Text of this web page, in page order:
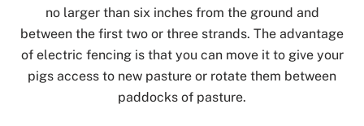
no larger than six inches from the ground and
between the first two or three strands. The advantage
of electric fencing is that you can move it to give your
pigs access to new pasture or rotate them between
paddocks of pasture.